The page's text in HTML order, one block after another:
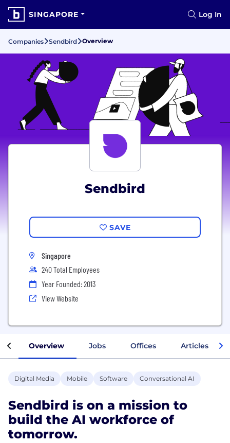
SINGAPORE Log In
Companies Sendbird Overview
Sendbird
SAVE
Singapore
240 Total Employees
Year Founded: 2013
View Website
Overview Jobs Offices Articles
Digital Media Mobile Software Conversational AI
Sendbird is on a mission to
build the AI workforce of
tomorrow.